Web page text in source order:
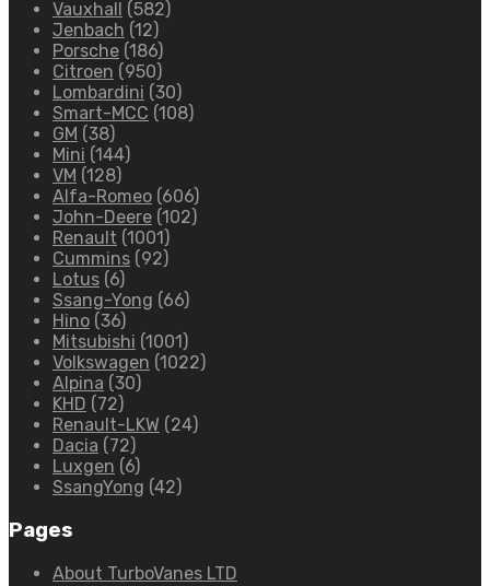
Vauxhall
(582)
Jenbach (12)
Porsche (186)
Citroen (950)
Lombardini (30)
Smart-MCC (108)
GM (38)
Mini (144)
VM (128)
Alfa-Romeo (606)
John-Deere (102)
Renault (1001)
Cummins (92)
Lotus (6)
Ssang-Yong (66)
Hino (36)
Mitsubishi (1001)
Volkswagen (1022)
Alpina (30)
KHD (72)
Renault-LKW (24)
Dacia (72)
Luxgen (6)
SsangYong (42)
Pages
About TurboVanes LTD